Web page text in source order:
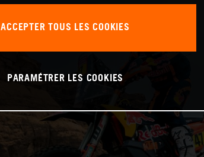
ACCEPTER TOUS LES COOKIES
PARAMÉTRER LES COOKIES